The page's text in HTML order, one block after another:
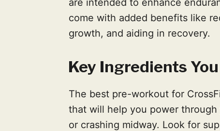
are intended to enhance
come with added benefits like
growth, and aiding in recovery.
Key Ingredients
The best pre-workout for
that will help you power
or crashing midway. Look for